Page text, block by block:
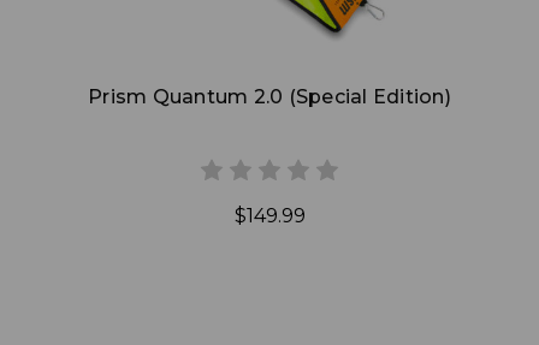
Prism Quantum 2.0 (Special Edition)
$149.99